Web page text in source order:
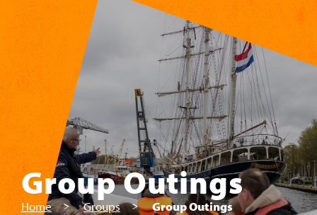
Skip to main content
Group Outings
Home Groups Group Outings